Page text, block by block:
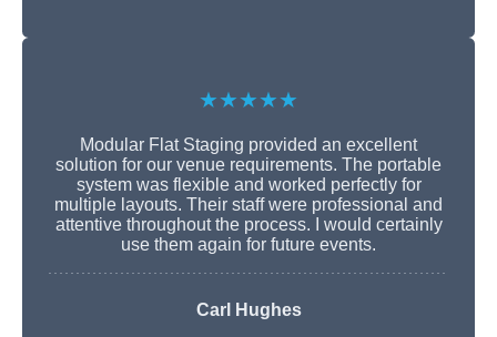
★★★★★
Modular Flat Staging provided an excellent
solution for our venue requirements. The portable
system was flexible and worked perfectly for
multiple layouts. Their staff were professional and
attentive throughout the process. I would certainly
use them again for future events.
Carl Hughes